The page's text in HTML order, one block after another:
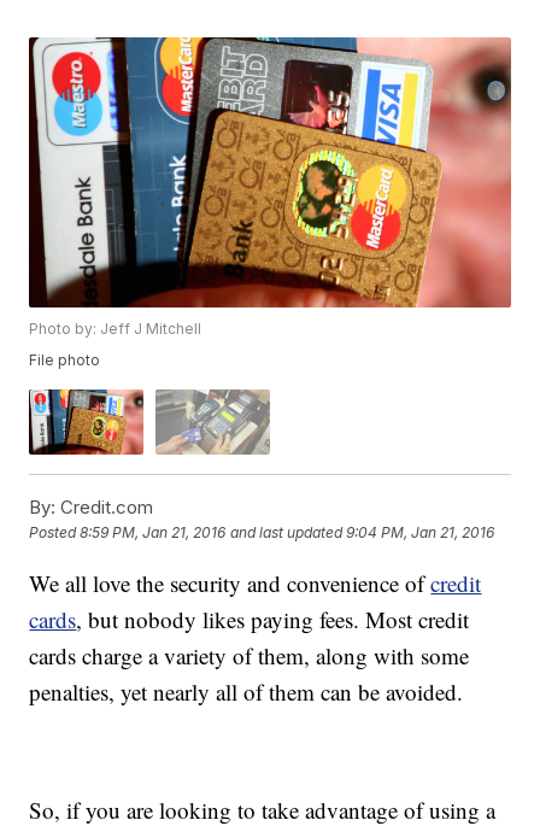
Photo by: Jeff J Mitchell
File photo
By: Credit.com
Posted8:59 PM, Jan 21, 2016 and last updated 9:04 PM, Jan 21, 2016
We all love the security and convenience ofcredit
cards, but nobody likes paying fees. Most credit
cards charge a variety of them, along with some
penalties, yet nearly all of them can be avoided.
So, if you are looking to take advantage of using a